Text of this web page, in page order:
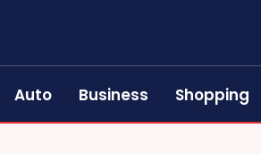
Auto Business Shopping